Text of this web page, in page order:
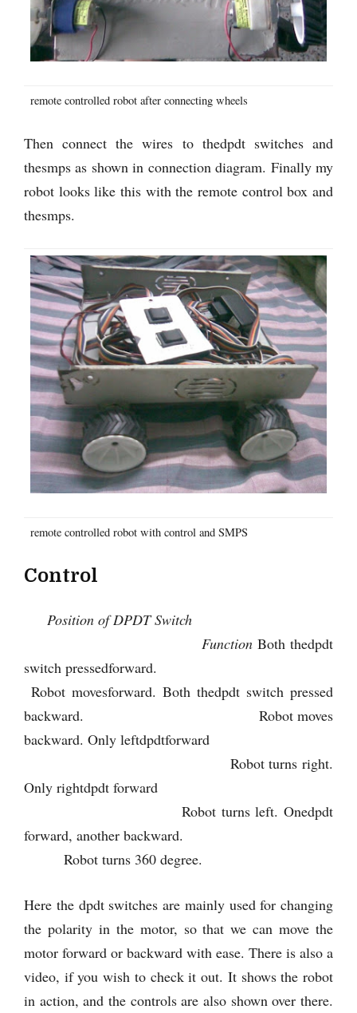
remote controlled robot after connecting wheels
Then connect the wires to thedpdt switches and
thesmps as shown in connection diagram. Finally my
robot looks like this with the remote control box and
thesmps.
remote controlled robot with control and SMPS
Control
Position of DPDT Switch
FunctionBoth thedpdt
switch pressedforward.
Robot movesforward. Both thedpdt switch pressed
backward. Robot moves
backward. Only leftdpdtforward
Robot turns right.
Only rightdpdt forward
Robot turns left. Onedpdt
forward, another backward.
Robot turns 360 degree.
Here the dpdt switches are mainly used for changing
the polarity in the motor, so that we can move the
motor forward or backward with ease. There is also a
video, if you wish to check it out. It shows the robot
in action, and the controls are also shown over there.